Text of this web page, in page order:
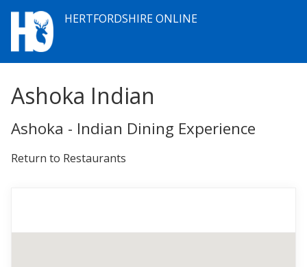
HERTFORDSHIRE ONLINE
Ashoka Indian
Ashoka - Indian Dining Experience
Return to Restaurants